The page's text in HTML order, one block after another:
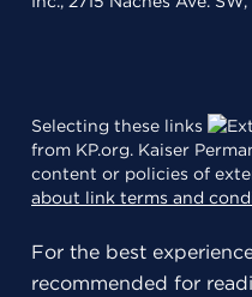
Selecting these links
from KP.org. Kaiser
content or policies of
about link terms and
For the best
recommended for